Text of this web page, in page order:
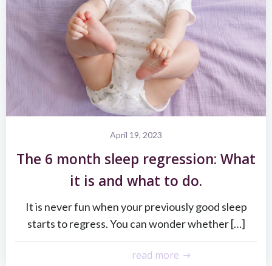
April 19, 2023
The 6 month sleep regression: What
it is and what to do.
It is never fun when your previously good sleep
starts to regress. You can wonder whether […]
read more